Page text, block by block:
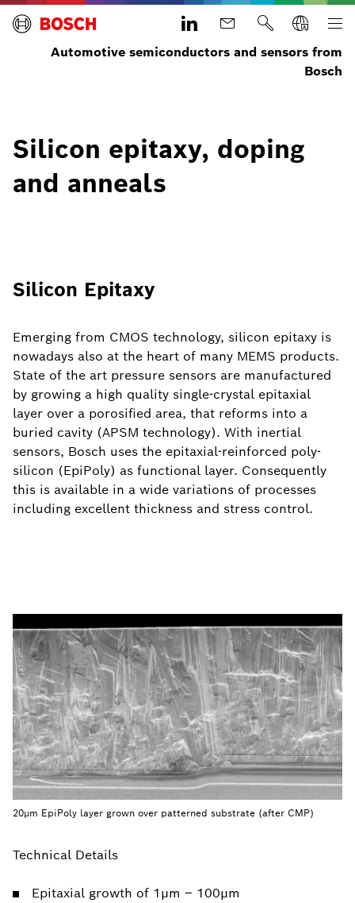
Automotive semiconductors and sensors from
Bosch
Silicon epitaxy, doping
and anneals
Silicon Epitaxy
Emerging from CMOS technology, silicon epitaxy is
nowadays also at the heart of many MEMS products.
State of the art pressure sensors are manufactured
by growing a high quality single-crystal epitaxial
layer over a porosified area, that reforms into a
buried cavity (APSM technology). With inertial
sensors, Bosch uses the epitaxial-reinforced poly-
silicon (EpiPoly) as functional layer. Consequently
this is available in a wide variations of processes
including excellent thickness and stress control.
20µm EpiPoly layer grown over patterned substrate (after CMP)
Technical Details
Epitaxial growth of 1µm – 100µm